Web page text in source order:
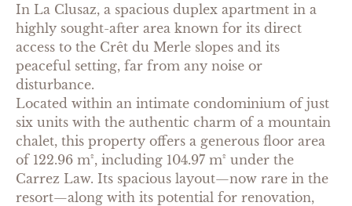
In La Clusaz, a spacious duplex apartment in a
highly sought-after area known for its direct
access to the Crêt du Merle slopes and its
peaceful setting, far from any noise or
disturbance.
Located within an intimate condominium of just
six units with the authentic charm of a mountain
chalet, this property offers a generous floor area
of 122.96 m², including 104.97 m² under the
Carrez Law. Its spacious layout—now rare in the
resort—along with its potential for renovation,